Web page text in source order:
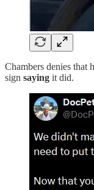
Chambers denies that
sign saying it did.